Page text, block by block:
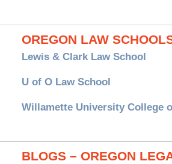
OREGON LAW
Lewis & Clark Law School
U of O Law School
Willamette University College
BLOGS – OREGON